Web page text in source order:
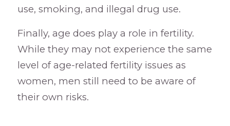
use, smoking, and illegal drug use.
Finally, age does play a role in fertility.
While they may not experience the same
level of age-related fertility issues as
women, men still need to be aware of
their own risks.